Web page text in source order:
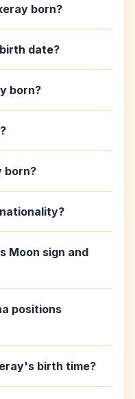
born?
date?
born?
born?
Moon sign and
positions
birth time?